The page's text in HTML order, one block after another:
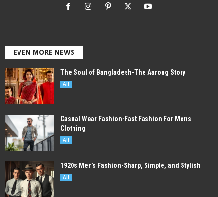
EVEN MORE NEWS
The Soul of Bangladesh-The Aarong Story
All
Casual Wear Fashion-Fast Fashion For Mens
Clothing
All
1920s Men’s Fashion-Sharp, Simple, and Stylish
All